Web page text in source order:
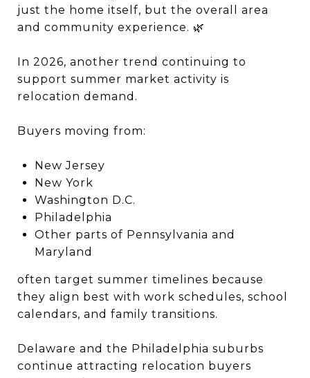
just the home itself, but the overall area
and community experience. 🌿
In 2026, another trend continuing to
support summer market activity is
relocation demand.
Buyers moving from:
New Jersey
New York
Washington D.C.
Philadelphia
Other parts of Pennsylvania and
Maryland
often target summer timelines because
they align best with work schedules, school
calendars, and family transitions.
Delaware and the Philadelphia suburbs
continue attracting relocation buyers